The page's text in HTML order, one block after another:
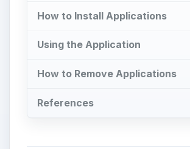
How to Install Applications
Using the Application
How to Remove Applications
References